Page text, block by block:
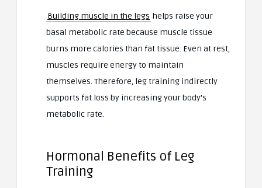
Building muscle in the legs helps raise your
basal metabolic rate because muscle tissue
burns more calories than fat tissue. Even at rest,
muscles require energy to maintain
themselves. Therefore, leg training indirectly
supports fat loss by increasing your body’s
metabolic rate.
Hormonal Benefits of Leg
Training